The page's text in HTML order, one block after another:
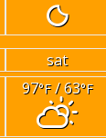
sat
97°F/ 63°F